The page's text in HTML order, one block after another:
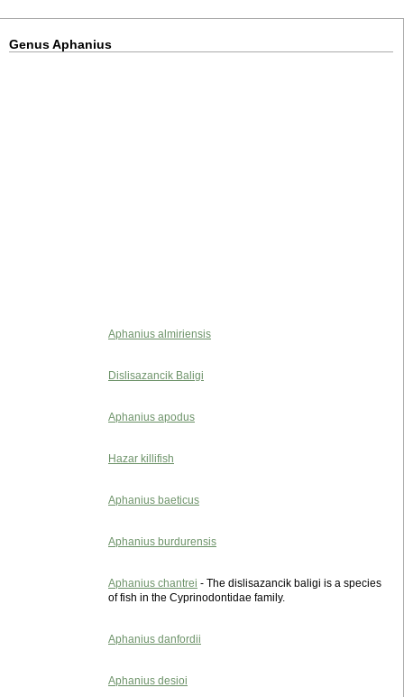
Genus Aphanius
Aphanius almiriensis
Dislisazancik Baligi
Aphanius apodus
Hazar killifish
Aphanius baeticus
Aphanius burdurensis
Aphanius chantrei - The dislisazancik baligi is a species
of fish in the Cyprinodontidae family.
Aphanius danfordii
Aphanius desioi